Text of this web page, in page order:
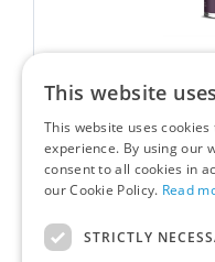
Canagan Can -
This website
This website uses
experience. By using our
consent to all cookies in
our Cookie Policy. Read
STRICTLY